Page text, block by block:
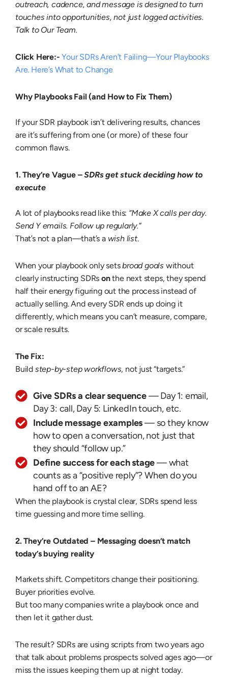
outreach, cadence, and message is designed to turn
touches into opportunities, not just logged activities.
Talk to Our Team.
Click Here:- Your SDRs Aren’t Failing—Your Playbooks
Are. Here’s What to Change
Why Playbooks Fail (and How to Fix Them)
If your SDR playbook isn’t delivering results, chances
are it’s suffering from one (or more) of these four
common flaws.
1. They’re Vague –SDRs get stuck deciding how to
execute
A lot of playbooks read like this: “Make X calls per day.
Send Y emails. Follow up regularly.”
That’s not a plan—that’s a wish list.
When your playbook only setsbroad goals without
clearly instructing SDRsonthe next steps, they spend
half their energy figuring out the process instead of
actually selling. And every SDR ends up doing it
differently, which means you can’t measure, compare,
or scale results.
The Fix:
Build step-by-step workflows, not just “targets.”
Give SDRs a clear sequence— Day 1: email,
Day 3: call, Day 5: LinkedIn touch, etc.
Include message examples— so they know
how to open a conversation, not just that
they should “follow up.”
Define success for each stage— what
counts as a “positive reply”? When do you
hand off to an AE?
When the playbook is crystal clear, SDRs spend less
time guessing and more time selling.
2. They’re Outdated – Messaging doesn’t match
today’s buying reality
Markets shift. Competitors change their positioning.
Buyer priorities evolve.
But too many companies write a playbook once and
then let it gather dust.
The result? SDRs are using scripts from two years ago
that talk about problems prospects solved ages ago—or
miss the issues keeping them up at night today.